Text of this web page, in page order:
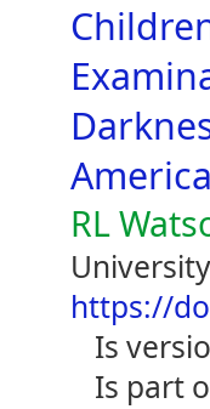
RL
https://
is
is part